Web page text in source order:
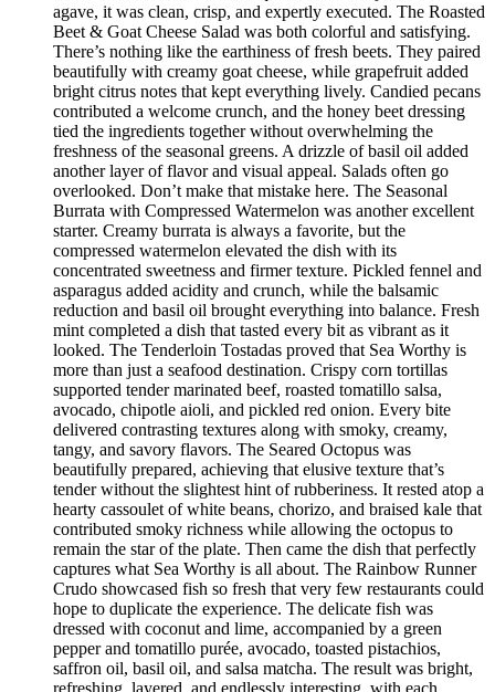
agave, it was clean, crisp, and expertly executed. The Roasted
Beet & Goat Cheese Salad was both colorful and satisfying.
There’s nothing like the earthiness of fresh beets. They paired
beautifully with creamy goat cheese, while grapefruit added
bright citrus notes that kept everything lively. Candied pecans
contributed a welcome crunch, and the honey beet dressing
tied the ingredients together without overwhelming the
freshness of the seasonal greens. A drizzle of basil oil added
another layer of flavor and visual appeal. Salads often go
overlooked. Don’t make that mistake here. The Seasonal
Burrata with Compressed Watermelon was another excellent
starter. Creamy burrata is always a favorite, but the
compressed watermelon elevated the dish with its
concentrated sweetness and firmer texture. Pickled fennel and
asparagus added acidity and crunch, while the balsamic
reduction and basil oil brought everything into balance. Fresh
mint completed a dish that tasted every bit as vibrant as it
looked. The Tenderloin Tostadas proved that Sea Worthy is
more than just a seafood destination. Crispy corn tortillas
supported tender marinated beef, roasted tomatillo salsa,
avocado, chipotle aioli, and pickled red onion. Every bite
delivered contrasting textures along with smoky, creamy,
tangy, and savory flavors. The Seared Octopus was
beautifully prepared, achieving that elusive texture that’s
tender without the slightest hint of rubberiness. It rested atop a
hearty cassoulet of white beans, chorizo, and braised kale that
contributed smoky richness while allowing the octopus to
remain the star of the plate. Then came the dish that perfectly
captures what Sea Worthy is all about. The Rainbow Runner
Crudo showcased fish so fresh that very few restaurants could
hope to duplicate the experience. The delicate fish was
dressed with coconut and lime, accompanied by a green
pepper and tomatillo purée, avocado, toasted pistachios,
saffron oil, basil oil, and salsa matcha. The result was bright,
refreshing, layered, and endlessly interesting, with each